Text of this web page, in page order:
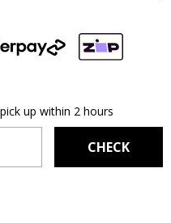
up within 2 hours
CHECK